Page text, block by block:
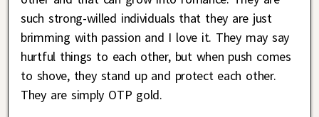
such strong-willed individuals that they are just
brimming with passion and I love it. They may say
hurtful things to each other, but when push comes
to shove, they stand up and protect each other.
They are simply OTP gold.